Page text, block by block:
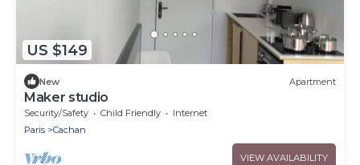
US $149
New Apartment
Maker studio
Security/Safety Child Friendly
Internet
Paris
Cachan
VIEW AVAILABILITY